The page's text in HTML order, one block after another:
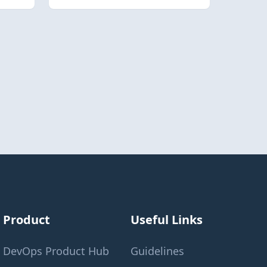
Product
DevOps Product Hub
Useful Links
Guidelines